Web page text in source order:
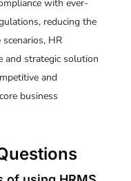
with ever-
reducing the
HR
and strategic solution
and
business